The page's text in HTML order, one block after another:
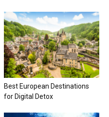
Best European Destinations
for Digital Detox